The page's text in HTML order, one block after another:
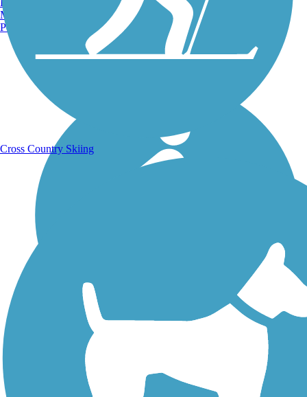
Walking Trails
Manchester, NH
Portland, ME
Cross Country Skiing